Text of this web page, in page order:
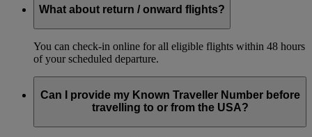
What about return / onward flights?
You can check-in online for all eligible flights within 48 hours
of your scheduled departure.
Can I provide my Known Traveller Number before
travelling to or from the USA?